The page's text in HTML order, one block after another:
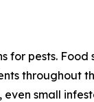
for pests.
throughout
small